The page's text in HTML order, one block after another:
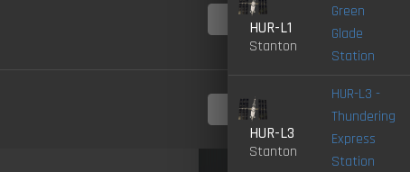
4.0-
LIVE
4.0-
LIVE
HUR-L1
Stanton
Green
Glade
Station
HUR-L3
Stanton
HUR-L3 -
Thundering
Express
Station